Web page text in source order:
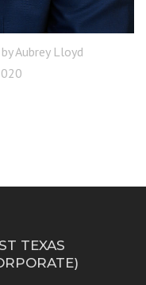
Aubrey Lloyd
TEXAS